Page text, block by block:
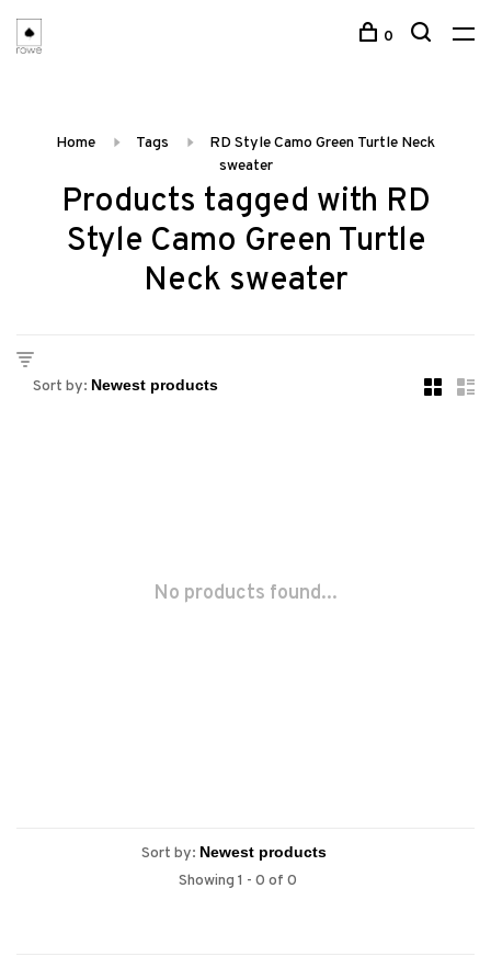
0
Home Tags
RD Style Camo Green Turtle Neck
sweater
Products tagged with RD
Style Camo Green Turtle
Neck sweater
Sort by:
No products found...
Sort by:
Showing 1 - 0 of 0